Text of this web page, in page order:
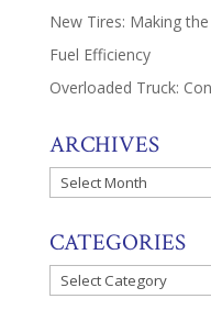
New Tires: Making
Fuel Efficiency
Overloaded Truck:
ARCHIVES
Archives
CATEGORIES
Categories